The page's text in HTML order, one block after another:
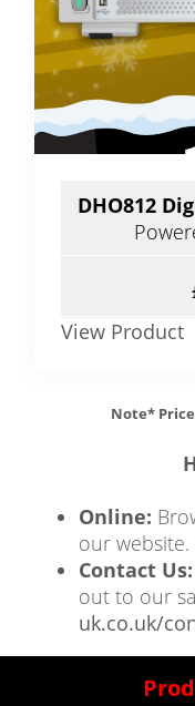
DHO812
View Product
Note*
Online:
our website.
Contact Us:
out to our
uk.co.uk/